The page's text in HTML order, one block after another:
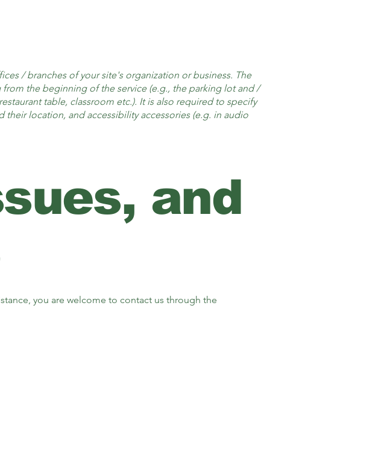
/ branches of your site's organization or business. The
the beginning of the service (e.g., the parking lot and /
table, classroom etc.). It is also required to specify
their location, and accessibility accessories (e.g. in audio
and
you are welcome to contact us through the